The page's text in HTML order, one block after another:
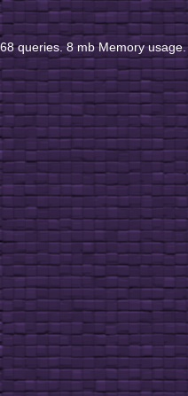
68 queries. 8 mb Memory